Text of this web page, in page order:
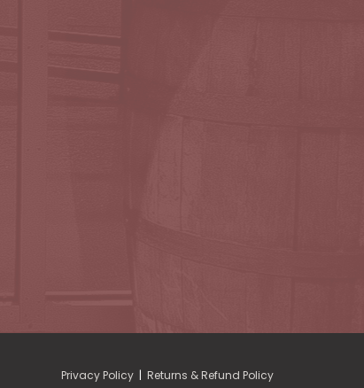
Privacy Policy | Returns & Refund Policy